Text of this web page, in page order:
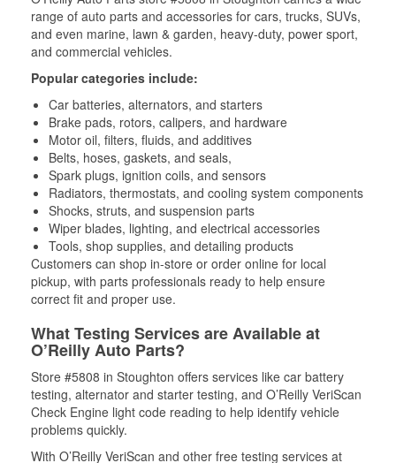
range of auto parts and accessories for cars, trucks, SUVs,
and even marine, lawn & garden, heavy-duty, power sport,
and commercial vehicles.
Popular categories include:
Car batteries, alternators, and starters
Brake pads, rotors, calipers, and hardware
Motor oil, filters, fluids, and additives
Belts, hoses, gaskets, and seals,
Spark plugs, ignition coils, and sensors
Radiators, thermostats, and cooling system components
Shocks, struts, and suspension parts
Wiper blades, lighting, and electrical accessories
Tools, shop supplies, and detailing products
Customers can shop in-store or order online for local
pickup, with parts professionals ready to help ensure
correct fit and proper use.
What Testing Services are Available at
O’Reilly Auto Parts?
Store #5808 in Stoughton offers services like car battery
testing, alternator and starter testing, and O’Reilly VeriScan
Check Engine light code reading to help identify vehicle
problems quickly.
With O’Reilly VeriScan and other free testing services at